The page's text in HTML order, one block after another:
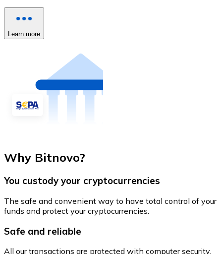
Learn more
Why Bitnovo?
You custody your cryptocurrencies
The safe and convenient way to have total control of your
funds and protect your cryptocurrencies.
Safe and reliable
All our transactions are protected with computer security.